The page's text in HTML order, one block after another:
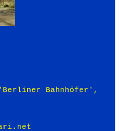
Bahnhöfer',